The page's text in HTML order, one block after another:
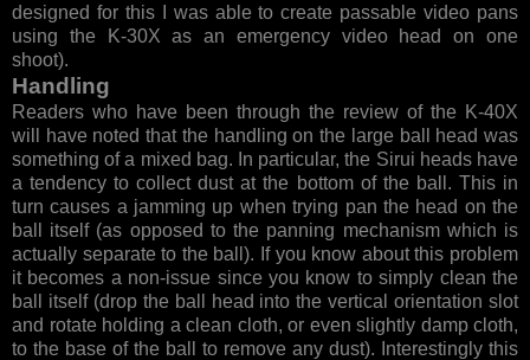
designed for this I was able to create passable video pans
using the K-30X as an emergency video head on one
shoot).
Handling
Readers who have been through the review of the K-40X
will have noted that the handling on the large ball head was
something of a mixed bag. In particular, the Sirui heads have
a tendency to collect dust at the bottom of the ball. This in
turn causes a jamming up when trying pan the head on the
ball itself (as opposed to the panning mechanism which is
actually separate to the ball). If you know about this problem
it becomes a non-issue since you know to simply clean the
ball itself (drop the ball head into the vertical orientation slot
and rotate holding a clean cloth, or even slightly damp cloth,
to the base of the ball to remove any dust). Interestingly this